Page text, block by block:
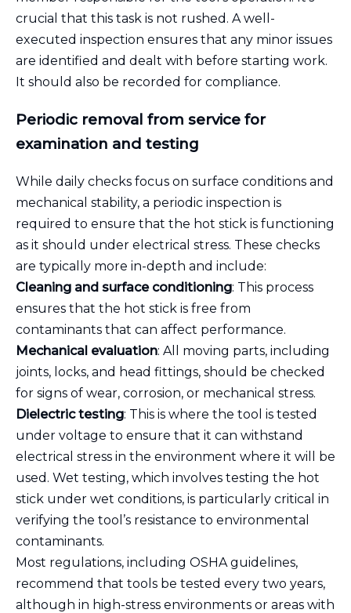
crucial that this task is not rushed. A well-
executed inspection ensures that any minor issues
are identified and dealt with before starting work.
It should also be recorded for compliance.
Periodic removal from service for
examination and testing
While daily checks focus on surface conditions and
mechanical stability, a periodic inspection is
required to ensure that the hot stick is functioning
as it should under electrical stress. These checks
are typically more in-depth and include:
Cleaning and surface conditioning: This process
ensures that the hot stick is free from
contaminants that can affect performance.
Mechanical evaluation: All moving parts, including
joints, locks, and head fittings, should be checked
for signs of wear, corrosion, or mechanical stress.
Dielectric testing: This is where the tool is tested
under voltage to ensure that it can withstand
electrical stress in the environment where it will be
used. Wet testing, which involves testing the hot
stick under wet conditions, is particularly critical in
verifying the tool’s resistance to environmental
contaminants.
Most regulations, including OSHA guidelines,
recommend that tools be tested every two years,
although in high-stress environments or areas with